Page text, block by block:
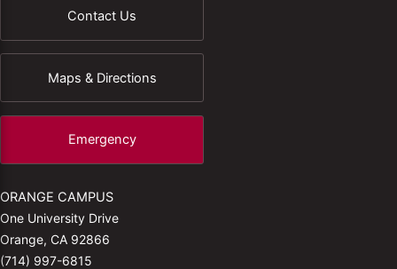
Contact Us
Maps & Directions
Emergency
ORANGE CAMPUS
One University Drive
Orange, CA 92866
(714) 997-6815